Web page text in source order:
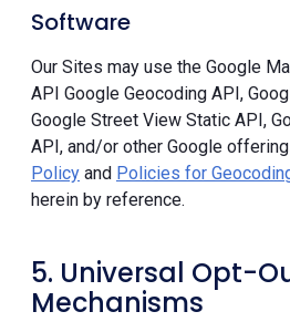
Software
Our Sites may use the Google
API Google Geocoding API,
Google Street View Static API,
API, and/or other Google
Policy and Policies for
herein by reference.
5. Universal Opt-
Mechanisms